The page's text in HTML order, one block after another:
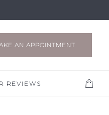
AN APPOINTMENT
REVIEWS